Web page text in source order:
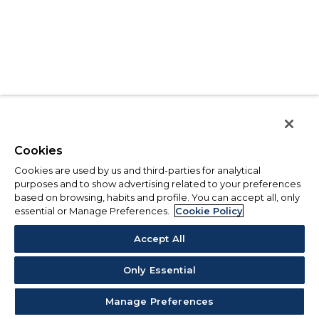
Cookies
Cookies are used by us and third-parties for analytical
purposes and to show advertising related to your preferences
based on browsing, habits and profile. You can accept all, only
essential or Manage Preferences.
Cookie Policy
Accept All
Only Essential
Manage Preferences